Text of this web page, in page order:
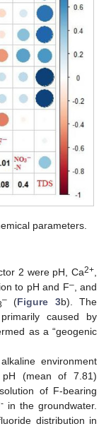
parameters.
2 were pH, Ca2+
to pH and F–, and
–(Figure 3b). The
caused by
as a “geogenic
environment
(mean of 7.81)
of F-bearing
-in the groundwater.
distribution in